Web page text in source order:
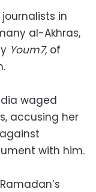
in
al-Akhras,
Youm7, of
waged
accusing her
with him.